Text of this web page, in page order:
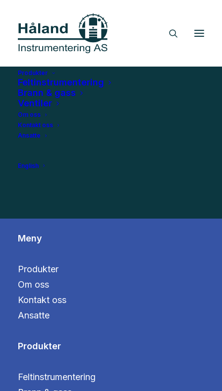
Produkter
Feltinstrumentering
Brann & gass
Ventiler
Om oss
Kontakt oss
Ansatte
English
Meny
Produkter
Om oss
Kontakt oss
Ansatte
Produkter
Feltinstrumentering